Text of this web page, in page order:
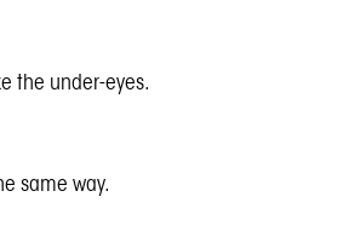
the under-eyes.
same way.